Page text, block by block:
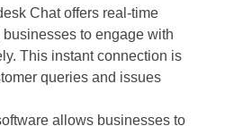
Chat offers real-time
to engage with
This instant connection is
queries and issues
allows businesses to